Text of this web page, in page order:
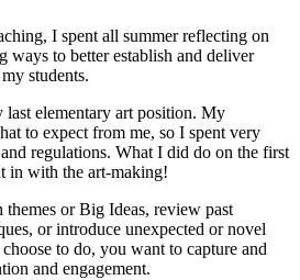
I spent all summer reflecting on
ways to better establish and deliver
students.
elementary art position. My
to expect from me, so I spent very
regulations. What I did do on the first
in with the art-making!
or Big Ideas, review past
or introduce unexpected or novel
to do, you want to capture and
and engagement.